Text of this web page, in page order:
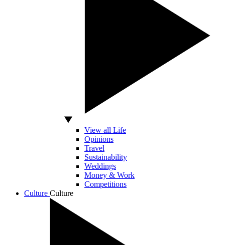
View all Life
Opinions
Travel
Sustainability
Weddings
Money & Work
Competitions
Culture Culture